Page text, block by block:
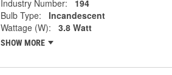
Industry Number:
194
Bulb Type:
Incandescent
Wattage (W):
3.8 Watt
SHOW MORE